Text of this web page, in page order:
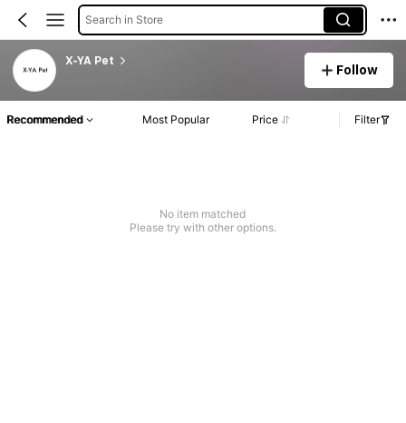
Search in Store
X-YA Pet
Follow
Recommended Most Popular Price Filter
No item matched
Please try with other options.